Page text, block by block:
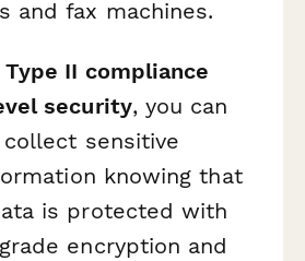
and fax machines.
Type II compliance
security, you can
sensitive
knowing that
is protected with
encryption and